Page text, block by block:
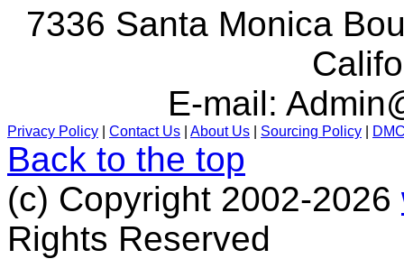
7336 Santa Monica
E-mail:
Privacy Policy Contact Us About Us Sourcing Policy
Back to the top
(c) Copyright 2002-2026
Rights Reserved